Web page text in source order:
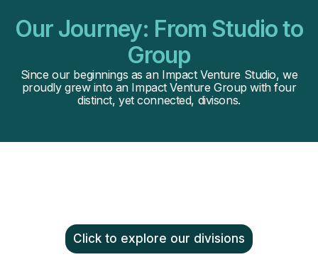
Our Journey: From Studio to
Group
Since our beginnings as an Impact Venture Studio, we
proudly grew into an Impact Venture Group with four
distinct, yet connected, divisons.
Click to explore our divisions